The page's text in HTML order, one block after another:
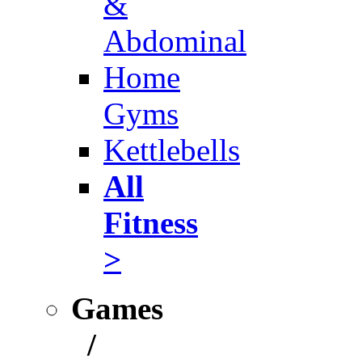
Abdominal
Home
Gyms
Kettlebells
All
Fitness
>
Games
/